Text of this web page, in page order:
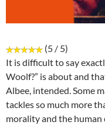
(5 / 5)
It is difficult to say
Woolf?” is about and
Albee, intended. Some
tackles so much more
morality and the